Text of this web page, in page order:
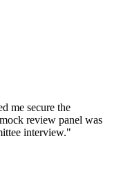
me secure the
review panel was
interview."